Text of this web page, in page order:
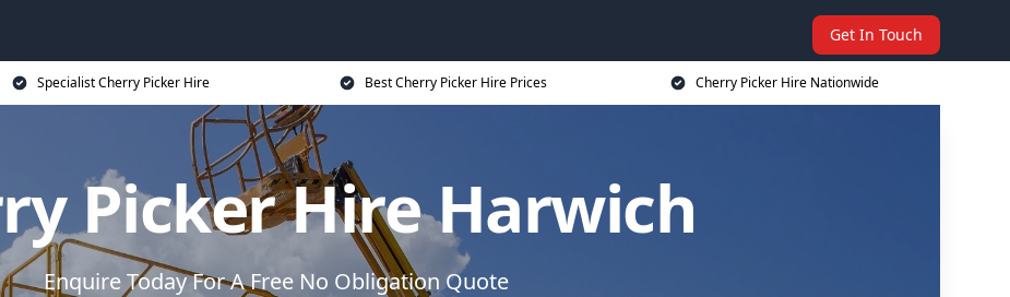
Get In Touch
Specialist Cherry Picker Hire Best Cherry Picker Hire Prices Cherry Picker Hire Nationwide
Picker Hire Harwich
Enquire Today For A Free No Obligation Quote